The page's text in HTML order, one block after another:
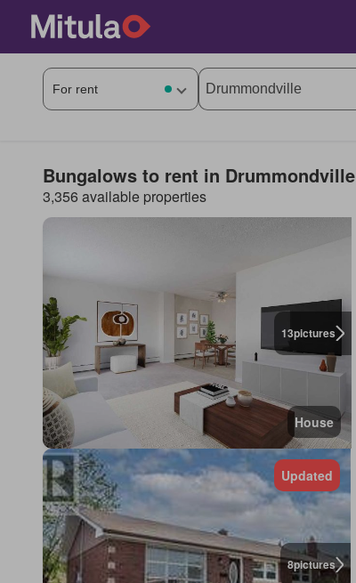
Bungalows to rent in Drummondville
3,356 available properties
13pictures
House
8pictures
Updated